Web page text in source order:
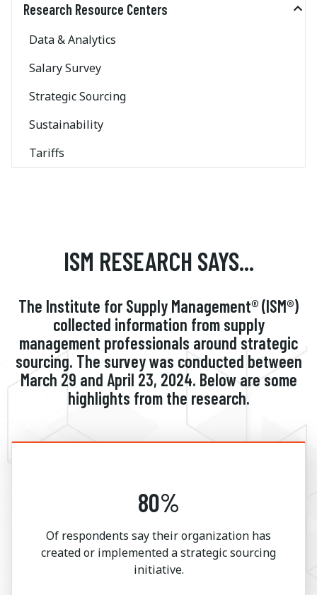
Research Resource Centers
Data & Analytics
Salary Survey
Strategic Sourcing
Sustainability
Tariffs
ISM RESEARCH SAYS...
The Institute for Supply Management® (ISM®)
collected information from supply
management professionals around strategic
sourcing. The survey was conducted between
March 29 and April 23, 2024. Below are some
highlights from the research.
80%
Of respondents say their organization has
created or implemented a strategic sourcing
initiative.